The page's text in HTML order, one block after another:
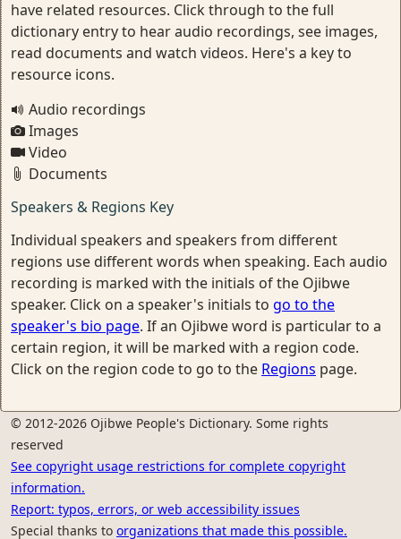
have related resources. Click through to the full
dictionary entry to hear audio recordings, see images,
read documents and watch videos. Here's a key to
resource icons.
Audio recordings
Images
Video
Documents
Speakers & Regions Key
Individual speakers and speakers from different
regions use different words when speaking. Each audio
recording is marked with the initials of the Ojibwe
speaker. Click on a speaker's initials to go to the
speaker's bio page. If an Ojibwe word is particular to a
certain region, it will be marked with a region code.
Click on the region code to go to the Regions page.
© 2012-2026 Ojibwe People's Dictionary. Some rights
reserved
See copyright usage restrictions for complete copyright
information.
Report: typos, errors, or web accessibility issues
Special thanks to organizations that made this possible.